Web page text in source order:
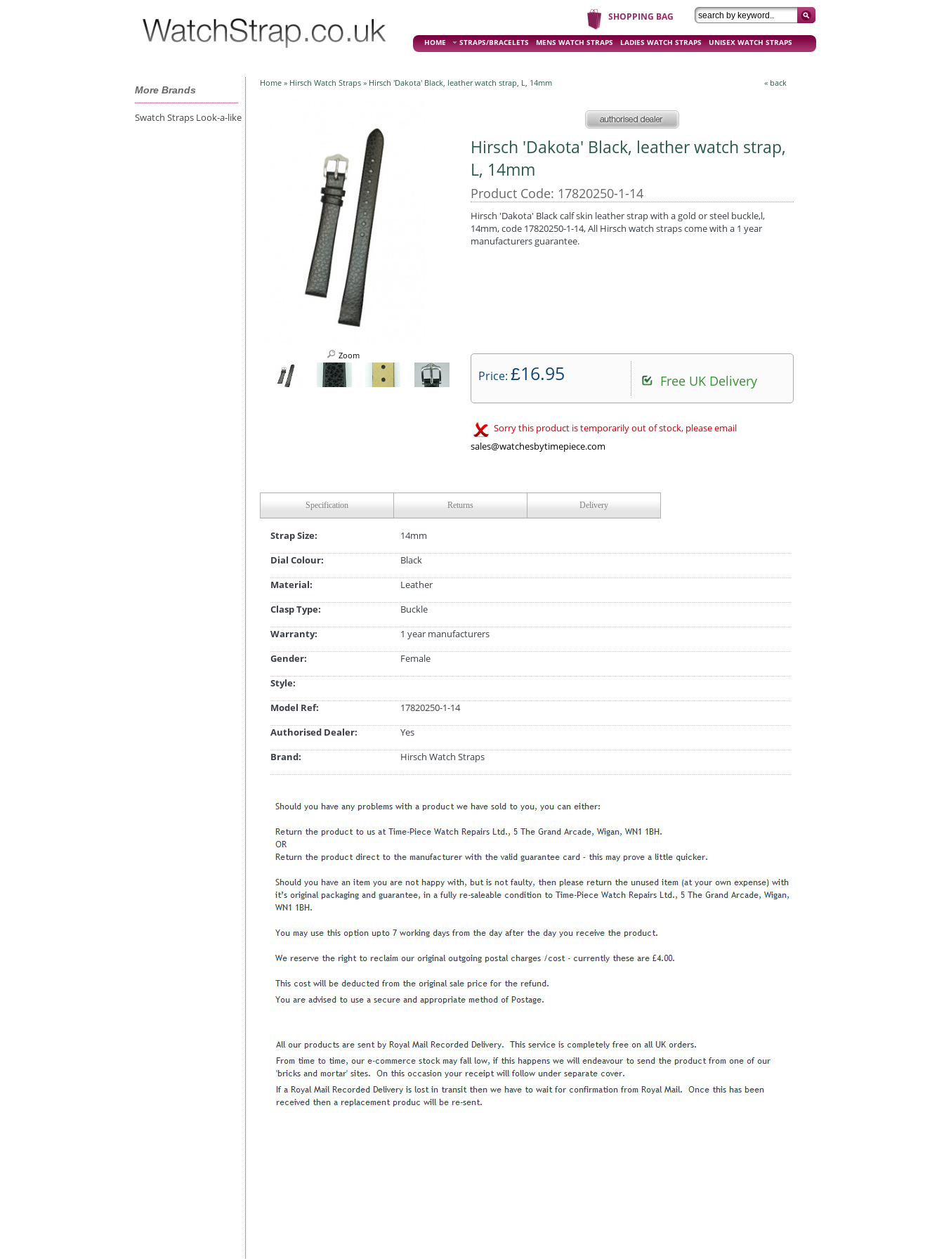
SHOPPING BAG
HOME STRAPS/BRACELETS MENS WATCH STRAPS LADIES WATCH STRAPS UNISEX WATCH STRAPS
More Brands
Swatch Straps Look-a-like
Home » Hirsch Watch Straps » Hirsch 'Dakota' Black, leather watch strap, L, 14mm « back
Zoom
Hirsch 'Dakota' Black, leather watch strap,
L, 14mm
Product Code: 17820250-1-14
Hirsch 'Dakota' Black calf skin leather strap with a gold or steel buckle,l,
14mm, code 17820250-1-14, All Hirsch watch straps come with a 1 year
manufacturers guarantee.
Price: £16.95 Free UK Delivery
Sorry this product is temporarily out of stock, please email
sales@watchesbytimepiece.com
Specification Returns Delivery
Strap Size:
14mm
Dial Colour:
Black
Material:
Leather
Clasp Type:
Buckle
Warranty:
1 year manufacturers
Gender:
Female
Style:
Model Ref:
17820250-1-14
Authorised Dealer:
Yes
Brand:
Hirsch Watch Straps